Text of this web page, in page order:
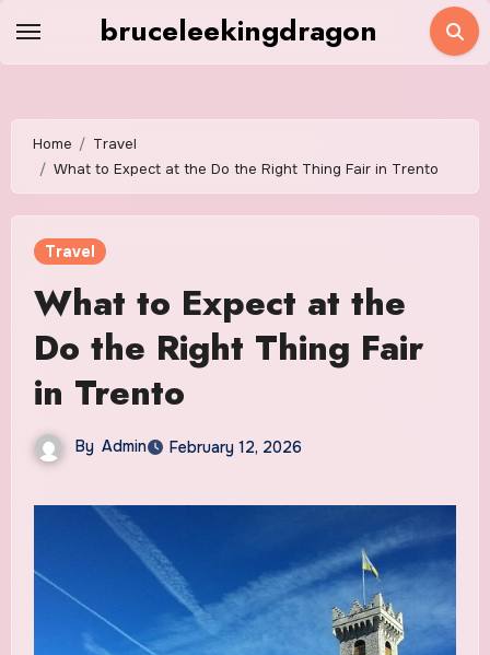
bruceleekingdragon
Home
Travel
What to Expect at the Do the Right Thing Fair in Trento
Travel
What to Expect at the
Do the Right Thing Fair
in Trento
By Admin February 12, 2026